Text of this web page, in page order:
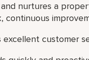
and nurtures a
continuous
excellent customer